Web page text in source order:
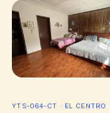
YTS-064-CT · EL CENTRO